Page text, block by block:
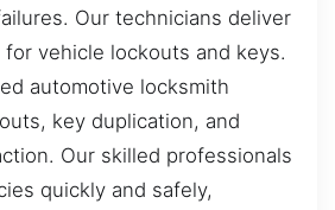
Our technicians deliver
vehicle lockouts and keys.
automotive locksmith
key duplication, and
Our skilled professionals
quickly and safely,